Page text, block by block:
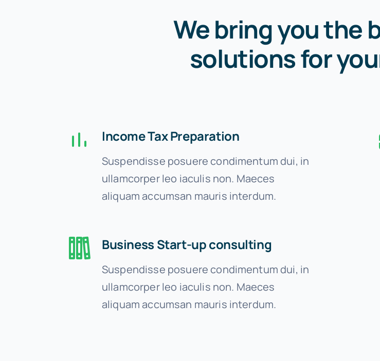
We bring you the
solutions for
Income Tax Preparation
Suspendisse posuere condimentum dui, in
ullamcorper leo iaculis non. Maeces
aliquam accumsan mauris interdum.
Business Start-up consulting
Suspendisse posuere condimentum dui, in
ullamcorper leo iaculis non. Maeces
aliquam accumsan mauris interdum.